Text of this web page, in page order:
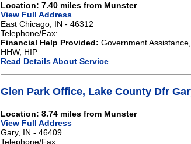
Location: 7.40 miles from Munster
View Full Address
East Chicago, IN - 46312
Telephone/Fax:
Financial Help Provided: Government
HHW, HIP
Read Details About Service
Glen Park Office, Lake County Dfr
Location: 8.74 miles from Munster
View Full Address
Gary, IN - 46409
Telephone/Fax: